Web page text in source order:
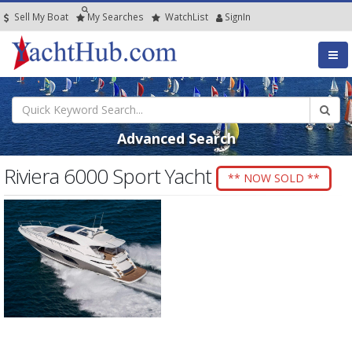
Sell My Boat My Searches WatchList SignIn
Advanced Search
Riviera 6000 Sport Yacht ** NOW SOLD **